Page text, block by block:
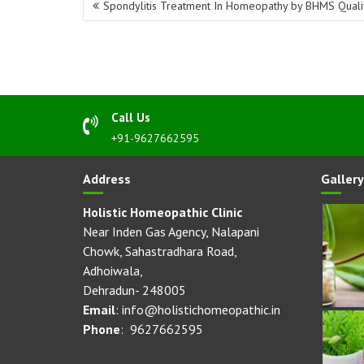
navigation
Spondylitis Treatment In Homeopathy by BHMS
Call Us
+91-9627662595
Address
Holistic Homeopathic Clinic
Near Inden Gas Agency, Nalapani
Chowk, Sahastradhara Road,
Adhoiwala,
Dehradun- 248005
Email: info@holistichomeopathic.in
Phone: 9627662595
Gallery